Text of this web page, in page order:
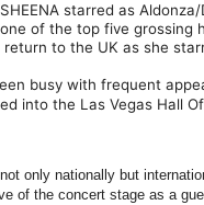
starred as
of the top five
return to the UK as she
busy with frequent
into the Las Vegas Hall
only nationally but
of the concert stage as a